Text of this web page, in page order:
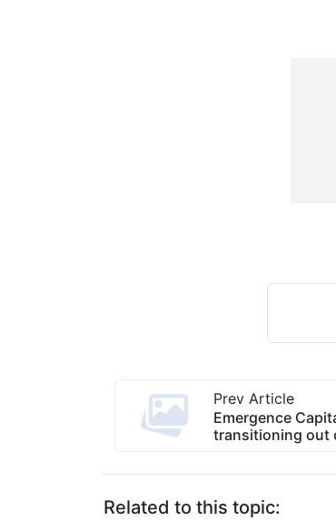
Prev Article
Emergence
transitioning out
Related to this topic: